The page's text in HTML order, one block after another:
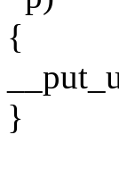
{
}